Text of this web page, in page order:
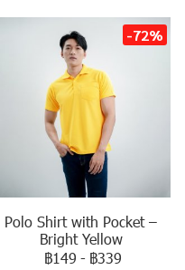
-72%
Polo Shirt with Pocket –
Bright Yellow
฿149 - ฿339